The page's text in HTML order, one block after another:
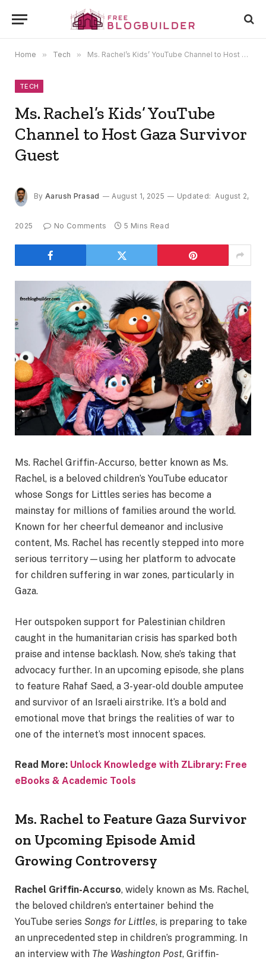
Home » Tech » Ms. Rachel’s Kids’ YouTube Channel to Host Gaza Survivor Guest
TECH
Ms. Rachel’s Kids’ YouTube
Channel to Host Gaza Survivor
Guest
By Aarush Prasad August 1, 2025 Updated: August 2,
2025 No Comments 5 Mins Read
Ms. Rachel Griffin-Accurso, better known as Ms.
Rachel, is a beloved children’s YouTube educator
whose Songs for Littles series has become a
mainstay for millions of families around the world.
Known for her cheerful demeanor and inclusive
content, Ms. Rachel has recently stepped into more
serious territory—using her platform to advocate
for children suffering in war zones, particularly in
Gaza.
Her outspoken support for Palestinian children
caught in the humanitarian crisis has sparked both
praise and intense backlash. Now, she’s taking that
advocacy further. In an upcoming episode, she plans
to feature Rahaf Saed, a 3-year-old double amputee
and survivor of an Israeli airstrike. It’s a bold and
emotional move that brings the realities of war to
one of the internet’s most innocent spaces.
Read More: Unlock Knowledge with ZLibrary: Free
eBooks & Academic Tools
Ms. Rachel to Feature Gaza Survivor
on Upcoming Episode Amid
Growing Controversy
Rachel Griffin-Accurso, widely known as Ms. Rachel,
the beloved children’s entertainer behind the
YouTube series Songs for Littles, is preparing to take
an unprecedented step in children’s programming. In
an interview with The Washington Post, Griffin-